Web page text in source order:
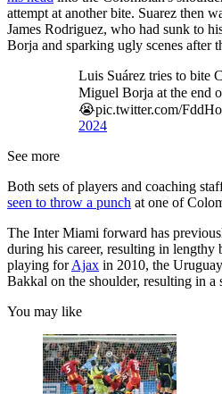
attempt at another bite. Suarez then
James Rodriguez, who had sunk to
Borja and sparking ugly scenes after
Luis Suárez tries to bite
Miguel Borja at the end
😭pic.twitter.com/
2024
See more
Both sets of players and coaching
seen to throw a punch at one of
The Inter Miami forward has
during his career, resulting in lengthy
playing forAjax in 2010, the
Bakkal on the shoulder, resulting in a
You may like